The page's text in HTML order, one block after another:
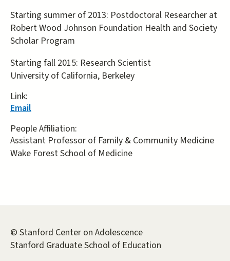
Starting summer of 2013: Postdoctoral Researcher at
Robert Wood Johnson Foundation Health and Society
Scholar Program
Starting fall 2015: Research Scientist
University of California, Berkeley
Link:
Email
People Affiliation:
Assistant Professor of Family & Community Medicine
Wake Forest School of Medicine
© Stanford Center on Adolescence
Stanford Graduate School of Education